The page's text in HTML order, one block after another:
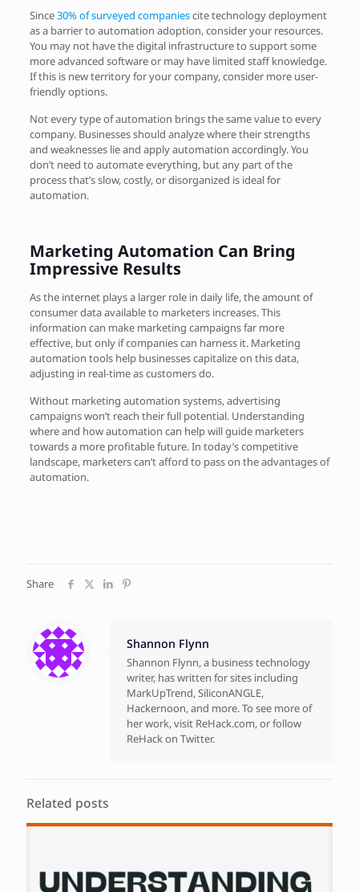
Since30% of surveyed companiescite technology deployment
as a barrier to automation adoption, consider your resources.
You may not have the digital infrastructure to support some
more advanced software or may have limited staff knowledge.
If this is new territory for your company, consider more user-
friendly options.
Not every type of automation brings the same value to every
company. Businesses should analyze where their strengths
and weaknesses lie and apply automation accordingly. You
don’t need to automate everything, but any part of the
process that’s slow, costly, or disorganized is ideal for
automation.
Marketing Automation Can Bring
Impressive Results
As the internet plays a larger role in daily life, the amount of
consumer data available to marketers increases. This
information can make marketing campaigns far more
effective, but only if companies can harness it. Marketing
automation tools help businesses capitalize on this data,
adjusting in real-time as customers do.
Without marketing automation systems, advertising
campaigns won’t reach their full potential. Understanding
where and how automation can help will guide marketers
towards a more profitable future. In today’s competitive
landscape, marketers can’t afford to pass on the advantages of
automation.
Share
Shannon Flynn
Shannon Flynn, a business technology
writer, has written for sites including
MarkUpTrend, SiliconANGLE,
Hackernoon, and more. To see more of
her work, visit ReHack.com, or follow
ReHack on Twitter.
Related posts